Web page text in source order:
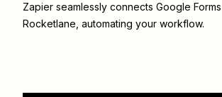
Zapier seamlessly connects Google Forms
Rocketlane , automating your workflow.